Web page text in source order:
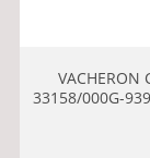
VACHERON
33158/000G-